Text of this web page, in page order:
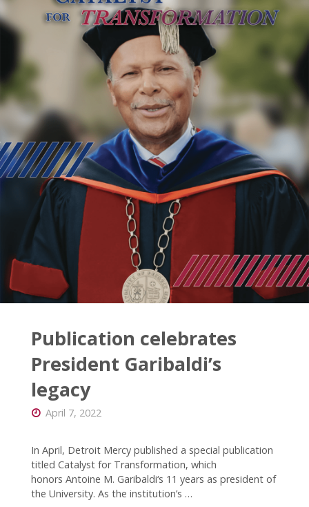
April
27"
Publication celebrates
President Garibaldi’s
legacy
April 7, 2022
In April, Detroit Mercy published a special publication
titled Catalyst for Transformation, which
honors Antoine M. Garibaldi‘s 11 years as president of
the University. As the institution’s …